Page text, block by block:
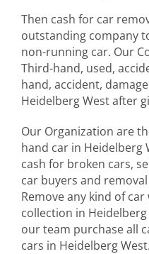
Then cash for car
outstanding company
non-running car. Our
Third-hand, used,
hand, accident,
Heidelberg West after
Our Organization are
hand car in Heidelberg
cash for broken cars,
car buyers and
Remove any kind of
collection in
our team purchase all
cars in Heidelberg West.